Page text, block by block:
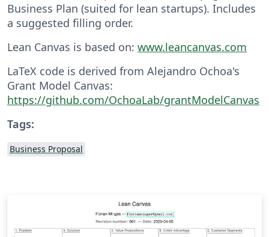
Business Plan (suited for lean startups). Includes
a suggested filling order.
Lean Canvas is based on: www.leancanvas.com
LaTeX code is derived from Alejandro Ochoa's
Grant Model Canvas:
https://github.com/OchoaLab/grantModelCanvas
Tags:
Business Proposal